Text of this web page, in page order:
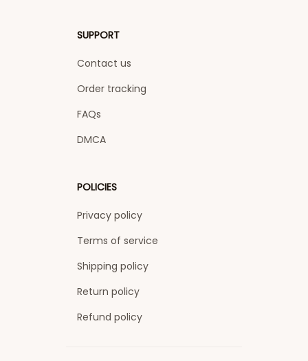
SUPPORT
Contact us
Order tracking
FAQs
DMCA
POLICIES
Privacy policy
Terms of service
Shipping policy
Return policy
Refund policy